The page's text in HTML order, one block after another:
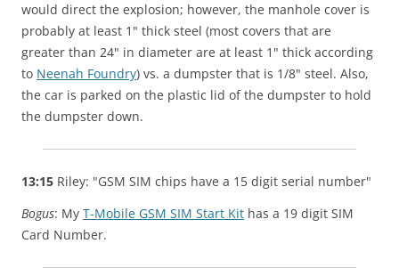
would direct the explosion; however, the manhole cover is
probably at least 1" thick steel (most covers that are
greater than 24" in diameter are at least 1" thick according
to Neenah Foundry) vs. a dumpster that is 1/8" steel. Also,
the car is parked on the plastic lid of the dumpster to hold
the dumpster down.
13:15 Riley: "GSM SIM chips have a 15 digit serial number"
Bogus: My T-Mobile GSM SIM Start Kit has a 19 digit SIM
Card Number.